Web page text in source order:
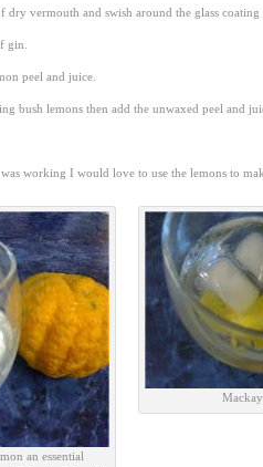
dry vermouth and swish around the glass coating
gin.
peel and juice.
bush lemons then add the unwaxed peel and
working I would love to use the lemons to
an essential